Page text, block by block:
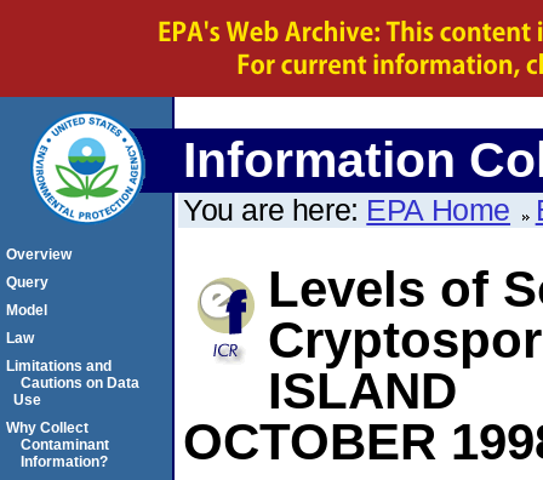
Information
You are here: EPA Home
Levels of
ISLAND
OCTOBER
Overview
Query
Model
Law
Limitations and
Cautions on Data
Use
Why Collect
Contaminant
Information?